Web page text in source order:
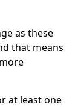
as these
that means
at least one